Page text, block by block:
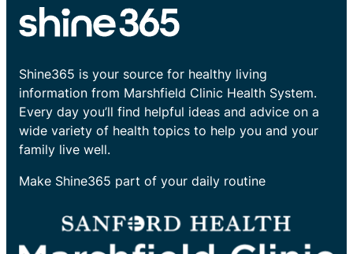
Shine365 is your source for healthy living
information from Marshfield Clinic Health System.
Every day you’ll find helpful ideas and advice on a
wide variety of health topics to help you and your
family live well.
Make Shine365 part of your daily routine